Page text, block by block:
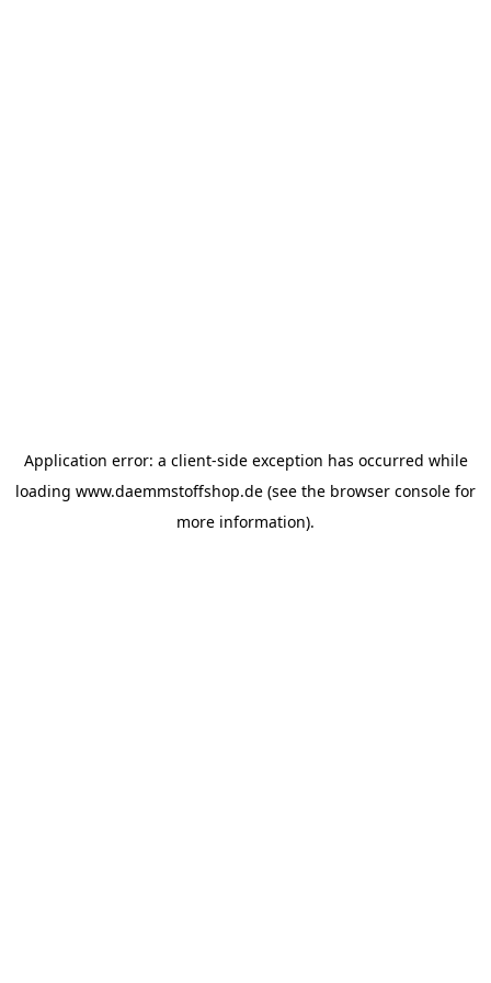
Application error: a client-side exception has occurred while
loading www.daemmstoffshop.de (see the browser console for
more information).